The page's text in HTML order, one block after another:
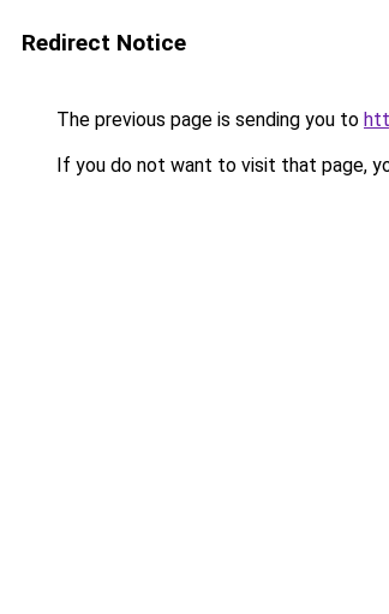
Redirect Notice
The previous page is sending you to
If you do not want to visit that page,